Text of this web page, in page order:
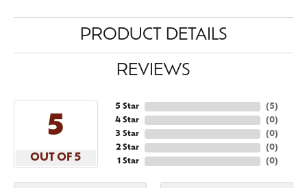
PRODUCT DETAILS
REVIEWS
5
OUT OF 5
5 Star
4 Star
3 Star
2 Star
1 Star
(5)
(0)
(0)
(0)
(0)